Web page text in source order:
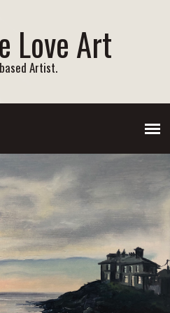
Love Art
Artist.